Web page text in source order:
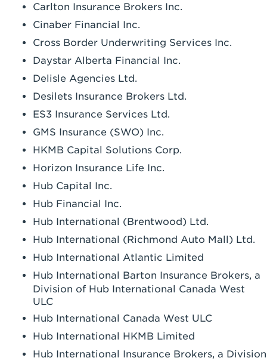
Carlton Insurance Brokers Inc.
Cinaber Financial Inc.
Cross Border Underwriting Services Inc.
Daystar Alberta Financial Inc.
Delisle Agencies Ltd.
Desilets Insurance Brokers Ltd.
ES3 Insurance Services Ltd.
GMS Insurance (SWO) Inc.
HKMB Capital Solutions Corp.
Horizon Insurance Life Inc.
Hub Capital Inc.
Hub Financial Inc.
Hub International (Brentwood) Ltd.
Hub International (Richmond Auto Mall) Ltd.
Hub International Atlantic Limited
Hub International Barton Insurance Brokers, a
Division of Hub International Canada West
ULC
Hub International Canada West ULC
Hub International HKMB Limited
Hub International Insurance Brokers, a Division